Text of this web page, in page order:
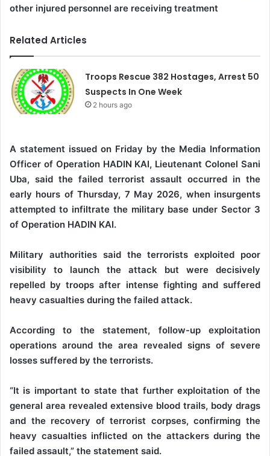
other injured personnel are receiving treatment
Related Articles
Troops Rescue 382 Hostages, Arrest 50
Suspects In One Week
2 hours ago
A statement issued on Friday by the Media Information
Officer of Operation HADIN KAI, Lieutenant Colonel Sani
Uba, said the failed terrorist assault occurred in the
early hours of Thursday, 7 May 2026, when insurgents
attempted to infiltrate the military base under Sector 3
of Operation HADIN KAI.
‎Military authorities said the terrorists exploited poor
visibility to launch the attack but were decisively
repelled by troops after intense fighting and suffered
heavy casualties during the failed attack.
‎According to the statement, follow-up exploitation
operations around the area revealed signs of severe
losses suffered by the terrorists.
‎“It is important to state that further exploitation of the
general area revealed extensive blood trails, body drags
and the recovery of terrorist corpses, confirming the
heavy casualties inflicted on the attackers during the
failed assault,” the statement said.